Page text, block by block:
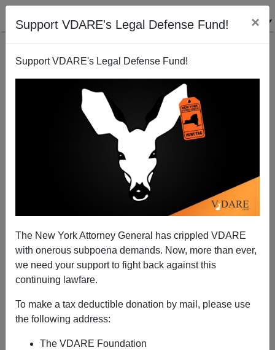
Support VDARE's Legal Defense Fund! ×
Support VDARE's Legal Defense Fund!
The New York Attorney General has crippled VDARE
with onerous subpoena demands. Now, more than ever,
we need your support to fight back against this
continuing lawfare.
To make a tax deductible donation by mail, please use
the following address:
The VDARE Foundation
Chinese Eugenics Or Chinese Fire Drill?
James Fulford
A+ a-
Steve Sailer wrote this in a blog